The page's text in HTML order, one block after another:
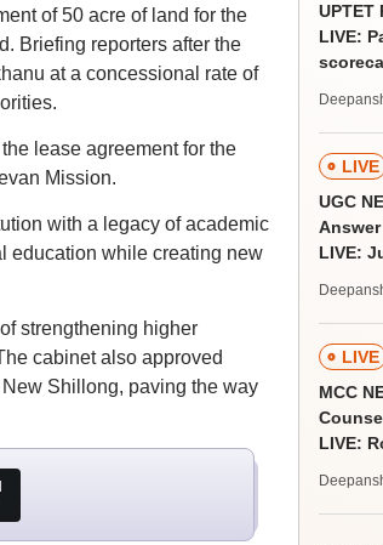
of 50 acre of land for the
Briefing reporters after the
at a concessional rate of
lease agreement for the
Mission.
with a legacy of academic
education while creating new
strengthening higher
cabinet also approved
Shillong, paving the way
UPTET
LIVE:
LIVE
UGC
LIVE:
key
LIVE
MCC
LIVE:
BDS,